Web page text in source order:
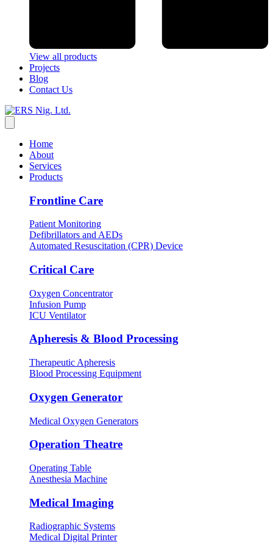
View all products
Projects
Blog
Contact Us
Home
About
Services
Products
Frontline Care
Patient Monitoring
Defibrillators and AEDs
Automated Resuscitation (CPR) Device
Critical Care
Oxygen Concentrator
Infusion Pump
ICU Ventilator
Apheresis & Blood Processing
Therapeutic Apheresis
Blood Processing Equipment
Oxygen Generator
Medical Oxygen Generators
Operation Theatre
Operating Table
Anesthesia Machine
Medical Imaging
Radiographic Systems
Medical Digital Printer